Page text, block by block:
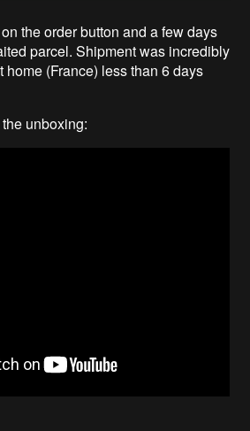
the order button and a few days
parcel. Shipment was incredibly
home (France) less than 6 days
unboxing: